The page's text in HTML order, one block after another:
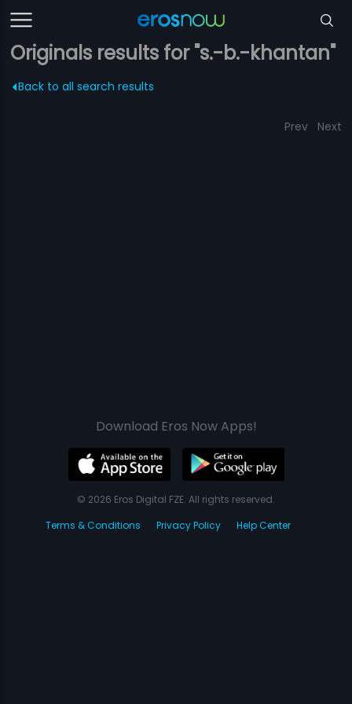
Originals results for "s.-b.-khantan"
Back to all search results
Prev Next
Download Eros Now Apps!
© 2026 Eros Digital FZE. All rights reserved.
Terms & Conditions
Privacy Policy Help Center